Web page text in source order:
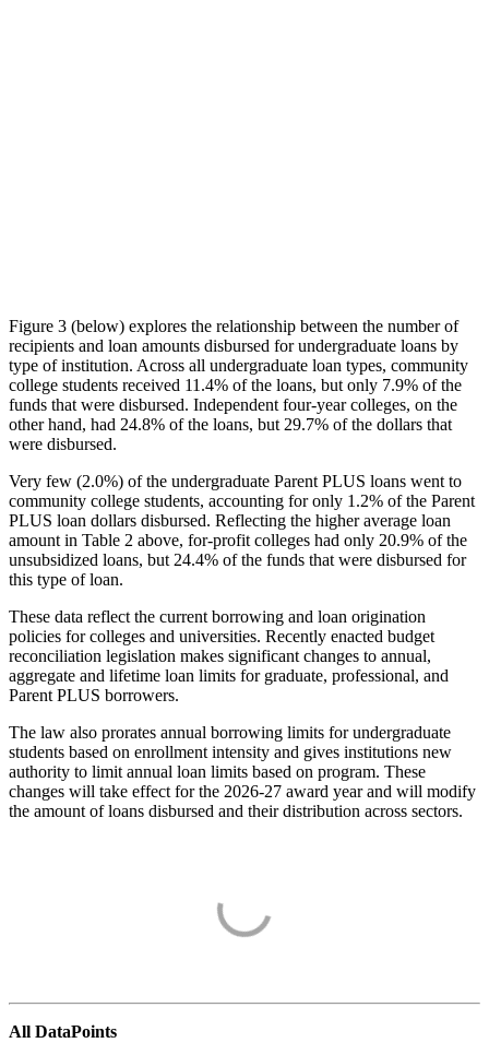
Figure 3 (below) explores the relationship between the number of
recipients and loan amounts disbursed for undergraduate loans by
type of institution. Across all undergraduate loan types, community
college students received 11.4% of the loans, but only 7.9% of the
funds that were disbursed. Independent four-year colleges, on the
other hand, had 24.8% of the loans, but 29.7% of the dollars that
were disbursed.
Very few (2.0%) of the undergraduate Parent PLUS loans went to
community college students, accounting for only 1.2% of the Parent
PLUS loan dollars disbursed. Reflecting the higher average loan
amount in Table 2 above, for-profit colleges had only 20.9% of the
unsubsidized loans, but 24.4% of the funds that were disbursed for
this type of loan.
These data reflect the current borrowing and loan origination
policies for colleges and universities. Recently enacted budget
reconciliation legislation makes significant changes to annual,
aggregate and lifetime loan limits for graduate, professional, and
Parent PLUS borrowers.
The law also prorates annual borrowing limits for undergraduate
students based on enrollment intensity and gives institutions new
authority to limit annual loan limits based on program. These
changes will take effect for the 2026-27 award year and will modify
the amount of loans disbursed and their distribution across sectors.
All DataPoints